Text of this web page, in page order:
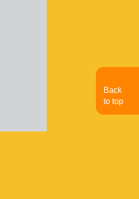
Back
to top